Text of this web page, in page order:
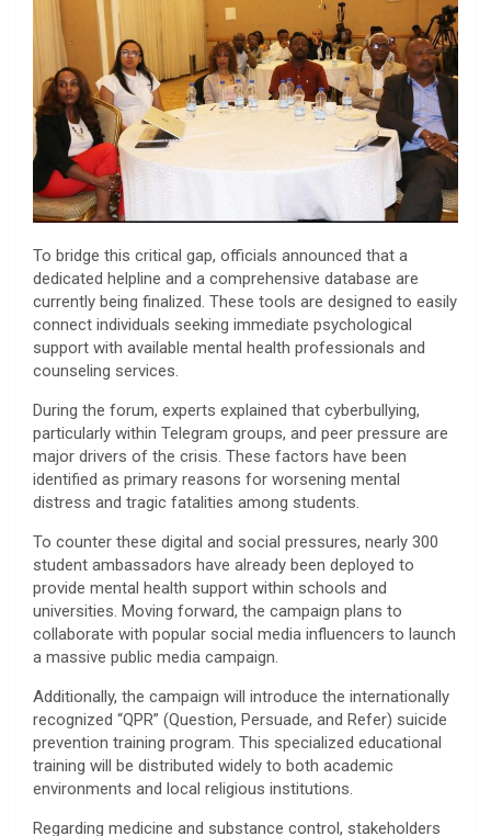
​To bridge this critical gap, officials announced that a
dedicated helpline and a comprehensive database are
currently being finalized. These tools are designed to easily
connect individuals seeking immediate psychological
support with available mental health professionals and
counseling services.
​During the forum, experts explained that cyberbullying,
particularly within Telegram groups, and peer pressure are
major drivers of the crisis. These factors have been
identified as primary reasons for worsening mental
distress and tragic fatalities among students.
​To counter these digital and social pressures, nearly 300
student ambassadors have already been deployed to
provide mental health support within schools and
universities. Moving forward, the campaign plans to
collaborate with popular social media influencers to launch
a massive public media campaign.
​Additionally, the campaign will introduce the internationally
recognized “QPR” (Question, Persuade, and Refer) suicide
prevention training program. This specialized educational
training will be distributed widely to both academic
environments and local religious institutions.
​Regarding medicine and substance control, stakeholders